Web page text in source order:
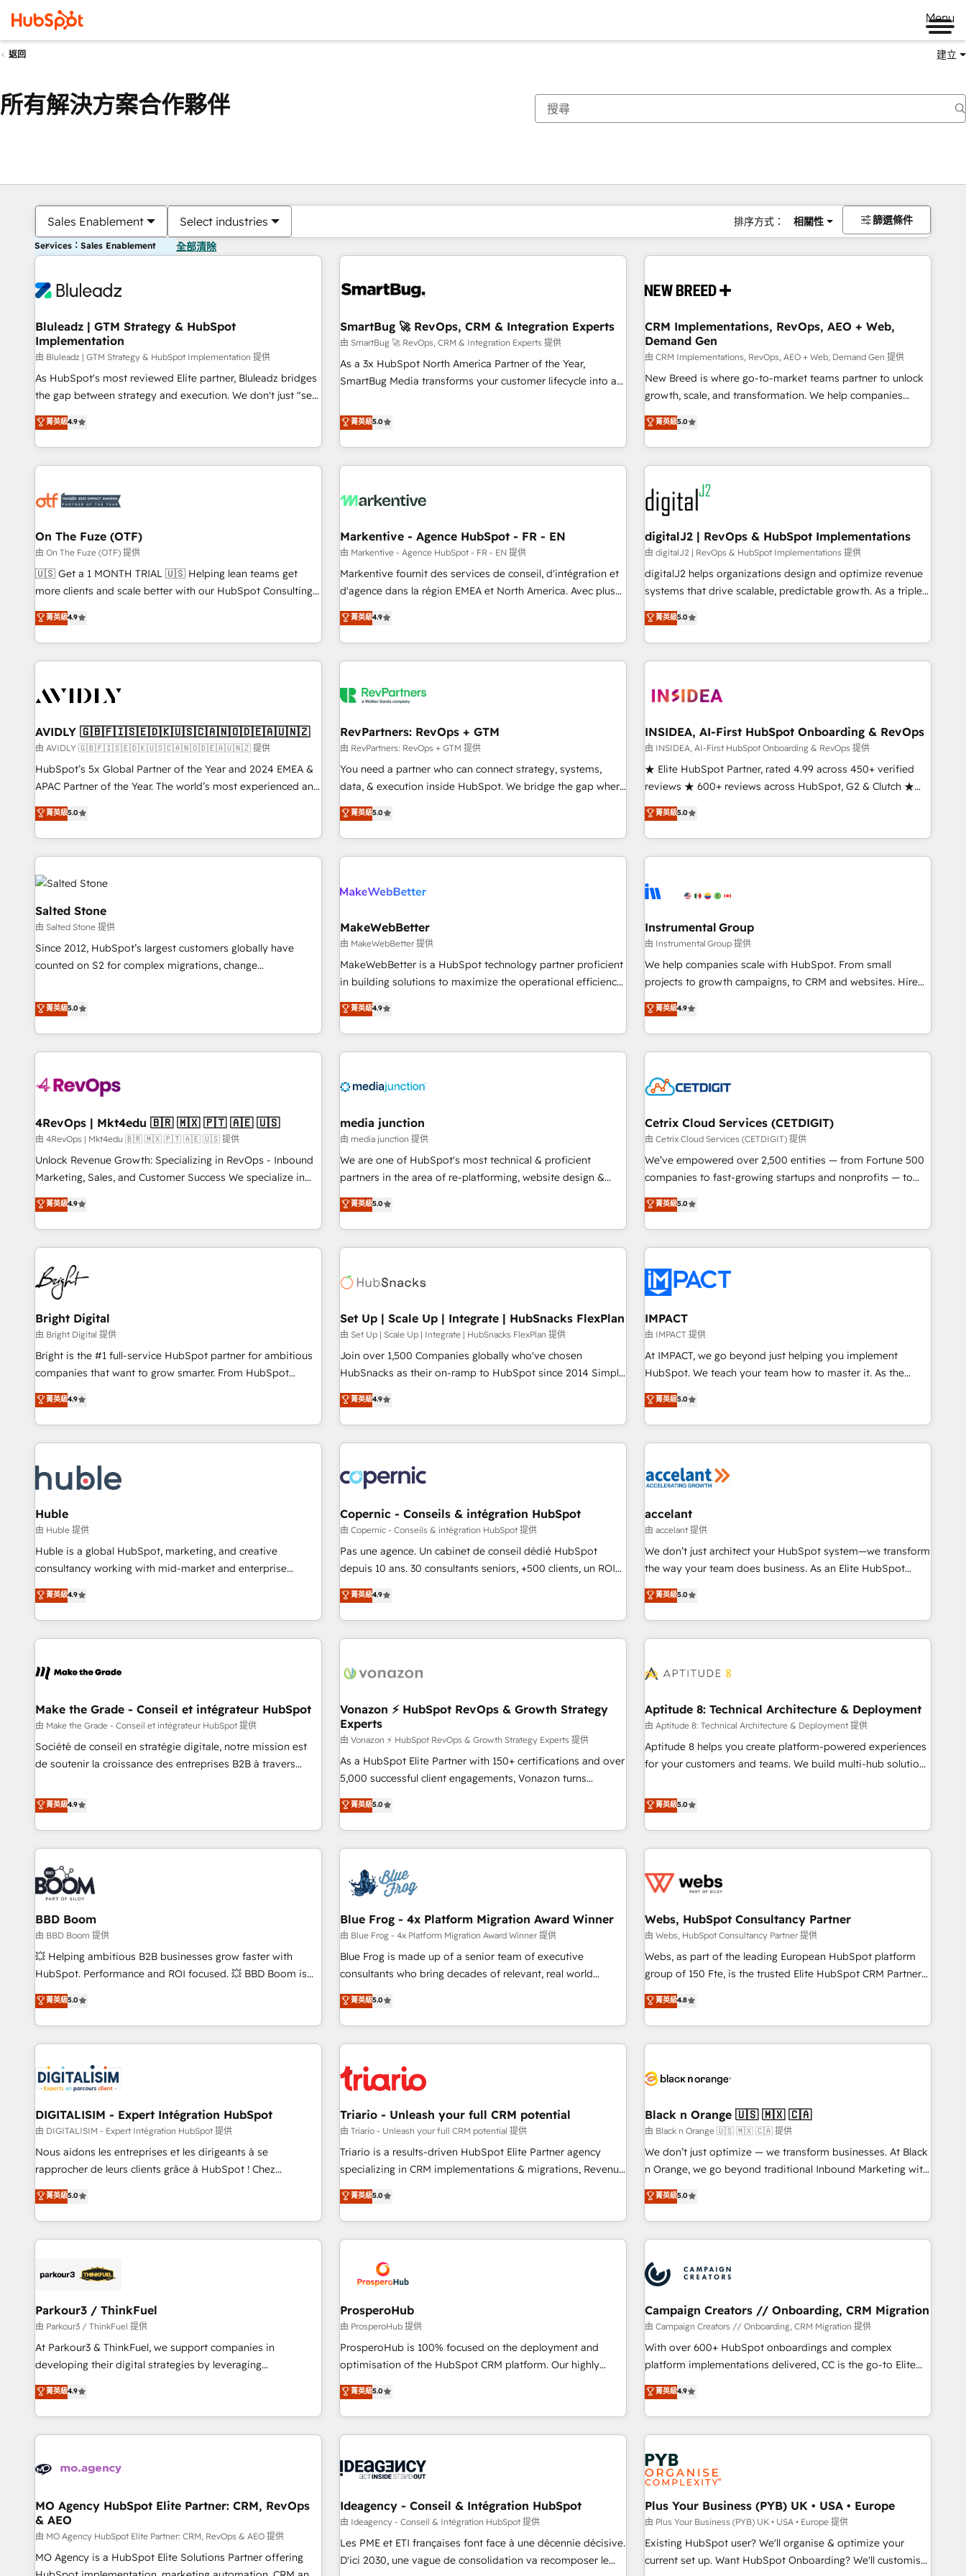
Menu
返回 建立
所有解決方案合作夥伴
Sales Enablement Select industries 排序方式： 相關性 篩選條件
Services：Sales Enablement 全部清除
Bluleadz | GTM Strategy & HubSpot
Implementation
由 Bluleadz | GTM Strategy & HubSpot Implementation 提供
As HubSpot's most reviewed Elite partner, Bluleadz bridges
the gap between strategy and execution. We don't just "set
up tools" — we install the GTM Operating System (GTM OS)
to align your leadership and engineer a portal that drives
predictable revenue velocity. 🚀 GTM Strategy & Alignment
Workshops & Sprints: Identify "Valleys of Death" stalling
mess." ⚙️ Elite Engineering & AI Scalable Architecture: Zero-
HubSpot Accreditations. AI-Powered RevOps: Breeze AI,
custom AI agents, and high-integrity migrations for total
reporting clarity. Security & Compliance: SOC 2 Type II and
HIPAA attested for enterprise-grade data security. 🏆 Why
Five-Star Reviews
菁英級4.9
SmartBug 🚀 RevOps, CRM & Integration Experts
由 SmartBug 🚀 RevOps, CRM & Integration Experts 提供
As a 3x HubSpot North America Partner of the Year,
SmartBug Media transforms your customer lifecycle into a
divisions Globalia (AI & Software) and Point Success Media
(Paid Media), making this the official home for all three
brands. 🔄 Implementation & Integration - Seamless
migrations and system integrations powered by Globalia’s
to drive platform adoption. 📈 Revenue Generation - Full-
Point Success Media. - Expert deployment of Breeze AI and
custom agents to automate growth. 🏆 Elite Excellence - 8
platform accreditations and deep HIPAA-compliance
expertise. - A team of 250+ experts dedicated to your
菁英級5.0
CRM Implementations, RevOps, AEO + Web,
Demand Gen
由 CRM Implementations, RevOps, AEO + Web, Demand Gen 提供
New Breed is where go-to-market teams partner to unlock
growth, scale, and transformation. We help companies
activate HubSpot’s AI-powered customer platform and
operationalize HubSpot’s Loop Marketing framework
through expert-led services, smart agents, and purpose-
built apps, tailored to your business. Together, we unlock
results, fast. ⚙️CRM & RevOps: Align all Hubs to your buyer
journey for clean data, scalability, & reporting. 🎯Demand
Gen & ABM: Drive pipeline with inbound, ABM, AEO, SEO, &
paid media. 👩‍💻Web Design: Build high-performing
websites with UX, messaging, & conversion strategy that
drive results. 🤖AI Strategy: Activate Breeze Agents,
configure HubSpot AI, & maximize AEO with tailored AI
integrations, hosting, & maintenance.
菁英級5.0
On The Fuze (OTF)
由 On The Fuze (OTF) 提供
🇺🇸 Get a 1 MONTH TRIAL 🇺🇸 Helping lean teams get
more clients and scale better with our HubSpot Consulting
& 'Done For You' Services. 🚀 Who We Work With 🚀 We
help lean, growing companies: - Win more business -
Reduce no-shows - Improve lead & deal conversion rates -
Scale with less headcount ...by using HubSpot's full
busy to learn the ins-and-outs of HubSpot. We give you a
of mapping out AND building your ideal system. + Get best
practices and 'don't know what you don't know'
recommendations to maximize conversions! OTF is an Elite
Partner (top 1% of 6,500+ Partners) and was named 2023
companies to help them scale and close more business, by
using HubSpot (the right way). ⭐️ Here's more info:
菁英級4.9
Markentive - Agence HubSpot - FR - EN
由 Markentive - Agence HubSpot - FR - EN 提供
Markentive fournit des services de conseil, d'intégration et
d'agence dans la région EMEA et North America. Avec plus
de 115 experts en marketing automation, Growth, Revops,
CRM et webdesign. Markentive is both a consulting firm, a
digital agency and an integrator. With over 115 experts in
marketing automation, growth, revops, CRM and webdesign
菁英級4.9
digitalJ2 | RevOps & HubSpot Implementations
由 digitalJ2 | RevOps & HubSpot Implementations 提供
digitalJ2 helps organizations design and optimize revenue
systems that drive scalable, predictable growth. As a triple-
accredited HubSpot Solutions Partner, we specialize in both
strategic RevOps planning and hands-on technical
execution - building the operational foundation companies
need to thrive. Industries we specialize in: - Manufacturing -
Franchises - Professional Services - And more! How we
optimization ✔️ Data migrations, CRM architecture, and
reporting foundations ✔️ Custom integrations and workflow
automation ✔️ User adoption programs, training, and
enablement Through project-based engagements and
through the revenue maturity model - delivering the right
improvements at the right time so operations evolve
菁英級5.0
AVIDLY 🇬🇧🇫🇮🇸🇪🇩🇰🇺🇸🇨🇦🇳🇴🇩🇪🇦🇺🇳🇿
由 AVIDLY 🇬🇧🇫🇮🇸🇪🇩🇰🇺🇸🇨🇦🇳🇴🇩🇪🇦🇺🇳🇿 提供
HubSpot’s 5x Global Partner of the Year and 2024 EMEA &
APAC Partner of the Year. The world’s most experienced and
fully accredited HubSpot Solutions Partner. 🚀 With 2,750+
HubSpot projects delivered and 370+ specialists across
EMEA, APAC and NAM, we de-risk complex CRM
programmes and accelerate ROI across every HubSpot
Hub. 🧭 From multi-region migrations to AI-powered
automation, we turn complexity into clarity, human at global
scale. 🏆 HubSpot’s CEO called us “the partner of the
future.” Others agree it is proof of trust built through
measurable impact.
菁英級5.0
RevPartners: RevOps + GTM
由 RevPartners: RevOps + GTM 提供
You need a partner who can connect strategy, systems,
data, & execution inside HubSpot. We bridge the gap where
most agencies fall short by combining GTM strategy with
technical execution to solve the right problem with the right
solution. As the only firm in the world to hold Elite Partner
Accreditations with both HubSpot and Clay, our clients gain
generation, data intelligence, and go-to-market execution.
🛡️ - Pricing: Implementations starting at $1,5k 💵 - Speed:
Launch in 14 days ⚡ - Global: 250 professionals across five
continents 🌐 - Scale: Fastest tiering Elite HubSpot Partner 🪴
- Sales Hub: More implementations than any other Partner
evangelists 🧡 Don't hire a marketing agency for an Ops
problem. Don't hire a technical agency for a growth
菁英級5.0
INSIDEA, AI-First HubSpot Onboarding & RevOps
由 INSIDEA, AI-First HubSpot Onboarding & RevOps 提供
★ Elite HubSpot Partner, rated 4.99 across 450+ verified
reviews ★ 600+ reviews across HubSpot, G2 & Clutch ★
150+ in-house HubSpot-certified experts ★ 1,500+
implementations across 25+ countries ★ AI-first, RevOps-
led, onboarding-obsessed INSIDEA helps growing
companies turn HubSpot into a revenue engine. We
powered workflows that drive adoption from week one, in
with workflows built around your business, not a template.
➤ Migration: Move from any legacy CRM. Zero downtime,
full data integrity. ➤ Implementation: Configure HubSpot to
run your revenue process. Sales, marketing, and service
custom agents, and APIs to remove manual work. ➤
Ongoing Management: Monthly tune-ups, feature rollouts,
菁英級5.0
Salted Stone
由 Salted Stone 提供
Since 2012, HubSpot’s largest customers globally have
counted on S2 for complex migrations, change
that deliver measurable impact and transform brand
experiences As one of the few full-service creative agencies
in the HubSpot ecosystem, we blend strategy, technology,
& award-winning design to build scalable, globally
campaigns, & RevOps frameworks that fuel long-term
seamless integrations, ensure long-term adoption with
change-management programs, and align marketing, sales,
and service to drive sustainable growth With 6 key
HubSpot accreditations and experience across hundreds of
one of our globally integrated teams has worked with
clients just like you Let’s explore whether S2 is the partner
菁英級5.0
MakeWebBetter
由 MakeWebBetter 提供
MakeWebBetter is a HubSpot technology partner proficient
in building solutions to maximize the operational efficiency
of HubSpot. The fastest-growing tech-enabler & facilitator,
MakeWebBetter, hands you the blend of HubSpot expertise
& eminent solutions & integrations. Trust us to streamline
your HubSpot experience. 🚀HubSpot Elite Partners with
Integration partner 🤝Google Premier Partner 2023 🌟5
2021 🌟INBOUND’19 HubSpot Rising Star Why us?
Harnessing the full potential of the powerful HubSpot CRM.
✔️A team of HubSpot experts backed by over 10+ years of
HubSpot experience ✔️Flexible pricing models — Hourly-fee
(HubSpot Admin + Project Manager); and Fixed Project Cost
(as per requirement). ✔️Helped over 25,000+ customers so
菁英級4.9
Instrumental Group
由 Instrumental Group 提供
We help companies scale with HubSpot. From small
projects to growth campaigns, to CRM and websites. Hire
an agency that's experienced in every inch of HubSpot and
willing to work hand-in-hand with your team to simplify the
complex and build a better experience for your team and
customers.
菁英級4.9
4RevOps | Mkt4edu 🇧🇷 🇲🇽 🇵🇹 🇦🇪 🇺🇸
由 4RevOps | Mkt4edu 🇧🇷 🇲🇽 🇵🇹 🇦🇪 🇺🇸 提供
Unlock Revenue Growth: Specializing in RevOps - Inbound
Marketing, Sales, and Customer Success We specialize in
driving revenue growth for companies across industries
through tailored marketing, sales, and customer success
strategies, utilizing RevOps methodologies. As Latin
America's largest HubSpot partner and a global leader in
education market, we offer unparalleled insights. Operating
in five countries—Brazil, UAE (Abu Dhabi/Dubai/Sharjah),
Mexico, USA, and Portugal—we've executed over a hundred
successful operations. Our approach, rooted in RevOps
principles, integrates analysis, training, planning, and
qualification. Leveraging technology, data analytics, CRM
optimization, and inbound marketing tactics, we focus on
us to unlock your business's full potential and achieve
sustained growth in today's competitive market.
菁英級4.9
media junction
由 media junction 提供
We are one of HubSpot's most technical & proficient
partners in the area of re-platforming, website design &
development. We specialize in multi-hub implementations
for mid-market & enterprise companies. We are woman-
owned, powered by coffee, and we ❤️ dogs. We produce
award-winning work for our clients. 🏆2023 Technical
Award 🏆2022 Platform Migration Excellence Impact Award
Impact Award 🏆2019 Marketing Enablement HubSpot
Impact Award 🏆2018 Website Design HubSpot Impact
Award 🏆2017 Website Design HubSpot Impact Award 🏆
2016 Growth-Driven Design Agency of the Year 🏆2016
Driven Design Agency of the Year 🏆2015 Became the 5th
Agency to reach Diamond 🏆2014 HubSpot COS
Became a HubSpot Partner 📆Founded in 1997
菁英級5.0
Cetrix Cloud Services (CETDIGIT)
由 Cetrix Cloud Services (CETDIGIT) 提供
We’ve empowered over 2,500 entities — from Fortune 500
companies to fast-growing startups and nonprofits — to
streamline operations, scale revenue, and unlock the full
potential of HubSpot. With deep technical and industry
expertise, we fuse automation, integration, and AI
innovation to deliver lasting impact. We specialize in: •
Onboarding for Sales, Service, Marketing & Content Hubs •
AI voice and chat agents, predictive automation, and smart
workflows • Salesforce + HubSpot integration • Website
design and CMS development • ERP integration: SAP,
NetSuite, Microsoft Dynamics, … • Data cleansing and CRM
migration from any platform • Client/member portals built
and complex integrations: SAM.gov, GovWin, QuickBooks,
PandaDoc, ClickUp, Shopify, Mapsly, WooCommerce,
菁英級5.0
Bright Digital
由 Bright Digital 提供
Bright is the #1 full-service HubSpot partner for ambitious
companies that want to grow smarter. From HubSpot
onboarding, to training, from developing a new website to
lead generation and digital marketing; we do it all (and with
great results)! In short, our services include: - HubSpot
consultancy: onboarding, training, data migration - HubSpot
Marketing & sales solutions: digital marketing, advertising,
campaigns, content and design We connect people, data
and technology to improve customer experiences. With our
bright people, exciting ideas and can-do mentality, we
ensure revenue growth on a daily basis. So tell us your
challenge; our passionate and growth driven team of 100+
www.brightdigital.com
菁英級4.9
Set Up | Scale Up | Integrate | HubSnacks FlexPlan
由 Set Up | Scale Up | Integrate | HubSnacks FlexPlan 提供
Join over 1,500 Companies globally who've chosen
HubSnacks as their on-ramp to HubSpot since 2014 Simple
pay-as-you-go plans that accelerate value... 1️⃣ Set Up |
Onboarding New or Check-fixing existing HubSpot portals
2️⃣ Scale Up | 100% HubSpot Task Execution... Global 24/7 ...
All Experts 3️⃣ Integrate | your entire Tech Stack with Custom
project... ⬅️ Click "Contact Business" ⬅️ to access 150+
Kickstart Integration templates that put HubSpot in the
center of your tech stack, syncing... 🛍️ Shopify or
WooCommerce 💲 Stripe or Paypal 💰 Sage or Netsuite 🤖
Google or Microsoft ✍️ DocuSign or PandaDoc 🌐 Avalara or
Quaderno HubSnacks holds the rare Advanced "Custom
any apps, in any direction. Stuck on your old CRM..? Migrate
| seamlessly off your old CRM onto a clean new HubSpot
菁英級4.9
IMPACT
由 IMPACT 提供
At IMPACT, we go beyond just helping you implement
HubSpot. We teach your team how to master it. As the
creators of the Endless Customers System™ (the next
evolution of They Ask, You Answer), we’re the only HubSpot
partner built entirely around coaching and training. That
means we don’t do the work for you; we help you build the
right buyers, close deals faster, and grow without outside
organize your HubSpot portal • Get your sales team fully
using HubSpot • Track pipeline and revenue across the
entire buyer journey • Build an in-house marketing team
that drives growth • Create content and videos that attract
works best for companies that are done with outsourcing
and ready to build something that lasts. So if you're ready
菁英級5.0
Huble
由 Huble 提供
Huble is a global HubSpot, marketing, and creative
consultancy working with mid-market and enterprise
businesses. We go beyond implementation, shaping the
strategy, processes, and teams that turn HubSpot into a
genuine growth engine. Named HubSpot's Global Partner of
the Year in 2024, consistently ranked among their top 5
ecosystem, Huble has built a track record that speaks for
offices and consulting teams in the UK, USA, Canada,
Germany, France, Belgium, Singapore, and South Africa.
Certified compliant with ISO/IEC 27001:2022 and ISO
9001:2015 across all seven international offices and 175+
菁英級4.9
Copernic - Conseils & intégration HubSpot
由 Copernic - Conseils & intégration HubSpot 提供
Pas une agence. Un cabinet de conseil dédié HubSpot
depuis 10 ans. 30 consultants seniors, +500 clients, un ROI
mesurable. Notre mission : faire de HubSpot un vrai levier
de performance pour votre organisation. Cela passe par la
compréhension de vos processus, la fiabilisation de vos
données et l'alignement de vos équipes — avant même
Intégration & paramétrage HubSpot - Migration CRM &
Marketing / Sales - Data, reporting & tableaux de bord -
Onboarding, audit & optimisation - Intégrations métiers
(ERP, téléphonie, e-commerce) - Formation &
accompagnement au changement Nous intervenons auprès
des PME, ETI et grandes entreprises en France et à
industrie, éducation, banque & assurance, transport &
logistique.
菁英級4.9
accelant
由 accelant 提供
We don’t just architect your HubSpot system—we transform
the way your team does business. As an Elite HubSpot
Solutions Partner, we specialize in creating tailored, end-to-
end CRM solutions that accelerate growth, improve
operational efficiency, and ensure faster time to value on
HubSpot. What sets us apart? Our people-centric approach.
understand your unique needs, crafting custom strategies
you to unlock HubSpot’s full potential—faster. Through
expert training, unmatched responsiveness, and ongoing
support, we equip your team to adopt new systems with
confidence and achieve a unified, data-driven approach to
菁英級5.0
Make the Grade - Conseil et intégrateur HubSpot
由 Make the Grade - Conseil et intégrateur HubSpot 提供
Société de conseil en stratégie digitale, notre mission est
de soutenir la croissance des entreprises B2B à travers
développement des revenus auprès de vos comptes
existants. En France et à l'international, nous travaillons
avec des ETI ambitieuses, des grands groupes voulant aller
au-delà d’une simple transformation digitale et des startups
florissantes. Nos 3 grandes expertises sont : ➤ L’intégration
de CRM et de méthodologie RevOps pour aligner les
équipes marketing, commerciales et support client (data
migration, synchronisation API, audit et maintenance) ➤ La
création de sites internet de conversion qui transforment
les visiteurs en opportunités d'affaires ➤ La mise en place
de stratégies d'acquisition marketing (SEO, SEA, inbound,
clés : - 10 ans d'expérience - 100+ intégrations CRM
HubSpot réussies - 40 experts conseil - 150 certifications
菁英級4.9
Vonazon ⚡ HubSpot RevOps & Growth Strategy
Experts
由 Vonazon ⚡ HubSpot RevOps & Growth Strategy Experts 提供
As a HubSpot Elite Partner with 150+ certifications and over
5,000 successful client engagements, Vonazon turns
marketing complexity into measurable, scalable growth.
From onboarding to enterprise-grade campaigns, our in-
house team builds scalable strategies that drive long-term
revenue. ⚙️ HubSpot Integration & Optimization • Seamless
migrations and data cleanups • Custom APIs and third-party
integrations 📈 End-to-End Revenue Acceleration • Lifecycle
marketing and pipeline growth programs • Sales
enablement tools and CRM optimization • Retention
strategies with customer journey mapping 🏅 Elite-Level
HubSpot Execution • 750+ onboardings and 2,000+
and service hubs • Built-in flexibility for startups to global
brands
菁英級5.0
Aptitude 8: Technical Architecture & Deployment
由 Aptitude 8: Technical Architecture & Deployment 提供
Aptitude 8 helps you create platform-powered experiences
for your customers and teams. We build multi-hub solutions
Aptitude 8 is trusted by top brands such as Lenovo,
Bluetooth, International Sports Sciences Association, SXSW,
Notion, Soundcloud, American Nurses Association,
Randstad, Uber Freight, and HubSpot itself. We have the
and expertise across operational strategy, business-first
and extensibility. When you work with Aptitude 8, you get a
team – not an individual – with embedded consulting,
strategy, development, and project management. We have
100% US-based, FTE team members. We offer project-
new HubSpot implementations, migrations from other
platforms, systems integration, extensibility, custom
菁英級5.0
BBD Boom
由 BBD Boom 提供
💥 Helping ambitious B2B businesses grow faster with
HubSpot. Performance and ROI focused. 💥 BBD Boom is
the HubSpot partner that can help you to HubSpot Better.
We work with your teams to solve all your HubSpot
challenges and improve user adoption, sales process and
marketing results. Services 📚 Onboarding your team to
HubSpot set-up for better results 🌐 Website design and
build using HubSpot 🔌 Integrating HubSpot with other
systems 🎓 Training your teams to be HubSpot pros 📊
Lead generation services using HubSpot Why us? - SIX
HubSpot Accreditations - awarded by HubSpot after a
rigorous process for CRM, Solutions Architecture,
Enablement -Onboarded over 500 businesses to HubSpot -
Top 1% of partners worldwide -In-house team of 25+
菁英級5.0
Blue Frog - 4x Platform Migration Award Winner
由 Blue Frog - 4x Platform Migration Award Winner 提供
Blue Frog is made up of a senior team of executive
consultants who bring decades of relevant, real world
experience to our client engagements. "Blue Frog is a top,
trusted partner in HubSpot's ecosystem for a reason. Their
team brings over a decade of experience to the table, along
with deep knowledge of the HubSpot platform and
helping our customers grow and finding solutions that fit
their unique business needs. We are thrilled to have Blue
Frog in the HubSpot ecosystem leading the way for
customers!" - Yamini Rangan, CEO of HubSpot “Our
experience with the team at Blue Frog has been nothing
short of extraordinary. Their years of experience and quality
the HubSpot ecosystem as a reliable partner capable of
delivering remarkable experiences for our most
菁英級5.0
Webs, HubSpot Consultancy Partner
由 Webs, HubSpot Consultancy Partner 提供
Webs, as part of the leading European HubSpot platform
group of 150 Fte, is the trusted Elite HubSpot CRM Partner
offering you a roadmap on maximizing EBITDA and
achieving Commercial Excellence. With our targeted
processes, we strengthen your digital transformation and
minimize costs. As HubSpot's Advanced Accredited CRM
business forward. Since 2015 we are fully dedicated to
with reputable companies in B2B sectors such as
manufacturing, SaaS and business services. We prepare a
customized business case that demonstrates the value and
impact of your digital transformation, including a detailed
extension of your team, we believe in the power of
partnership. Together, we embark on a transformational
菁英級4.8
DIGITALISIM - Expert Intégration HubSpot
由 DIGITALISIM - Expert Intégration HubSpot 提供
Nous aidons les entreprises et les dirigeants à se
rapprocher de leurs clients grâce à HubSpot ! Chez
DIGITALISIM, nous avons l'intime conviction que la réussite
des entreprises passe par l’innovation web, le marketing
digital, et la relation client ! C'est pourquoi, nos experts sont
à la fois capables de gérer votre projet de création de site
pilotage et l'intégration d'HubSpot ! Les grandes phases
migration et intégration des bases de données. 🚀
Développement des interfaces avec vos logiciels métiers ⚙️
Configuration de la plateforme HubSpot 📈 Configuration
de rapports et tableaux de bord 🤝 Book Process &
菁英級5.0
Triario - Unleash your full CRM potential
由 Triario - Unleash your full CRM potential 提供
Triario is a results-driven HubSpot Elite Partner agency
specializing in CRM implementations & migrations, Revenue
Operations, Custom Integrations, Custom AI agents and AI-
ready Website Design With over 15 years of experience, we
help companies bridge the gap between marketing, sales,
and customer success through smart automation, data
us because we blend the expertise of a global consultancy
with the care and agility of a boutique firm. At Triario, we’re
big enough to deliver but small enough to listen. Our
Services: HubSpot implementations & data migration
Custom AI agents Revenue Operations API integrations AI-
ready Website design Let’s turn your CRM into your growth
菁英級5.0
Black n Orange 🇺🇸 🇲🇽 🇨🇦
由 Black n Orange 🇺🇸 🇲🇽 🇨🇦 提供
We don’t just optimize — we transform businesses. At Black
n Orange, we go beyond traditional Inbound Marketing with
our exclusive methodologies: BOOMS and BOOST. Together,
they form a powerful combination that has driven success
for over 800 businesses worldwide. As Elite HubSpot
Partners, we specialize in crafting high-performance growth
and revenue intelligence to help companies scale faster and
smarter. 🔹 BOOMS: Demand generation for all your buyers
With BOOMS, you invest in 100% of your buyers,
accelerating your growth and positioning yourself as an
undisputed leader. 🔹 BOOST: Optimize your digital
transformation process A methodology designed to
processes. 🔹 Trusted by Industry Leaders With an average
rating of 4.9/5 and a proven track record of business
菁英級5.0
Parkour3 / ThinkFuel
由 Parkour3 / ThinkFuel 提供
At Parkour3 & ThinkFuel, we support companies in
developing their digital strategies by leveraging
technologies and automating their marketing and sales
processes to generate growth. Our offer spans from
Strategy to Operations. We specialize in CRM onboarding
and implementation, web design, sales & marketing
experience working with tech companies and
empowering our clients and developing their autonomy. Get
to grips with HubSpot through guided implementation and
seamless integration of the CRM platform into your digital
ecosystem. Would you like support in deploying your
inbound marketing strategy? We'll provide support tailored
菁英級4.9
ProsperoHub
由 ProsperoHub 提供
ProsperoHub is 100% focused on the deployment and
optimisation of the HubSpot CRM platform. Our highly
experienced team of solutions experts will ensure that you
achieve maximum adoption and ROI from your HubSpot
investment. Use our extensive HubSpot, sales, marketing,
service and integrations expertise to lead your team on
processes and skilfully bring your revenue infrastructure to
we plan and support the route to your revenue goals. We
have successfully supported over 500 organisations with
HubSpot implementation, optimisation, training, and
adoption assurance. Our tried and tested Roadmap
菁英級5.0
Campaign Creators // Onboarding, CRM Migration
由 Campaign Creators // Onboarding, CRM Migration 提供
With over 600+ HubSpot onboardings and complex
platform implementations delivered, CC is the go-to Elite
Solutions Partner for businesses ready to migrate,
replatform, and scale smarter. We specialize in high-impact
CRM and CMS migrations and onboarding from platforms
like Salesforce, NetSuite, Zoho, Pardot, Marketo, Microsoft
Dynamics, Wix, WordPress and legacy CRMs, turning
fragmented systems into unified, growth-ready HubSpot
architectures that accelerate revenue operations and
performance. - Multi-object CRM migration, cleanup, and
implementation. - Pre-built and custom integrations across
your full tech stack. - Custom object setup, CMS builds, and
full-funnel automation. - Dashboards, lifecycle campaigns,
菁英級4.9
MO Agency HubSpot Elite Partner: CRM, RevOps
& AEO
由 MO Agency HubSpot Elite Partner: CRM, RevOps & AEO 提供
MO Agency is a HubSpot Elite Solutions Partner offering
Ideagency - Conseil & Intégration HubSpot
由 Ideagency - Conseil & Intégration HubSpot 提供
Les PME et ETI françaises font face à une décennie décisive.
D'ici 2030, une vague de consolidation va recomposer le
Plus Your Business (PYB) UK • USA • Europe
由 Plus Your Business (PYB) UK • USA • Europe 提供
Existing HubSpot user? We'll organise & optimize your
current set up. Want HubSpot Onboarding? We'll customise
你目前位於頁
頁 頁 頁 頁 頁 頁 頁 頁 頁 頁